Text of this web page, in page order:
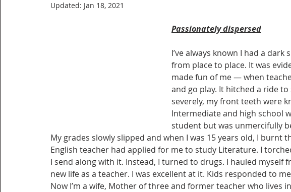
Updated: Jan 18, 2021
Passionately dispersed
I’ve always known I had a
from place to place. It was
made fun of me — when
and go play. It hitched a ride
severely, my front teeth were
Intermediate and high school
student but was unmercifully
My grades slowly slipped and when I was 15 years old, I burnt
English teacher had applied for me to study Literature. I
I send along with it. Instead, I turned to drugs. I hauled myself
new life as a teacher. I was excellent at it. Kids responded to
Now I’m a wife, Mother of three and former teacher who lives